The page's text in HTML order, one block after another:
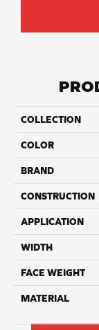
COLLECTION
COLOR
BRAND
CONSTRUCTION
APPLICATION
WIDTH
FACE WEIGHT
MATERIAL